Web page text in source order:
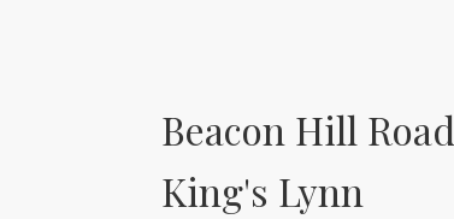
Beacon Hill Road
King's Lynn